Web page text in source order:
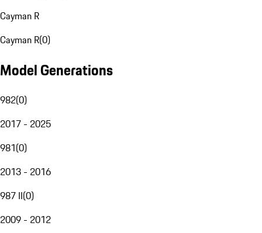
Cayman R
Cayman R(0)
Model Generations
982(0)
2017 - 2025
981(0)
2013 - 2016
987 II(0)
2009 - 2012